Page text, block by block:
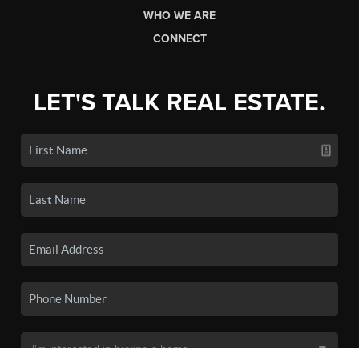
WHO WE ARE
CONNECT
LET'S TALK REAL ESTATE.